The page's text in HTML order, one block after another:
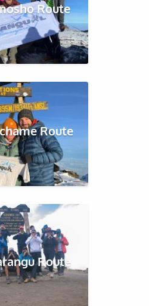
Route
Route
Route